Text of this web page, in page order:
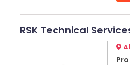
RSK Technical